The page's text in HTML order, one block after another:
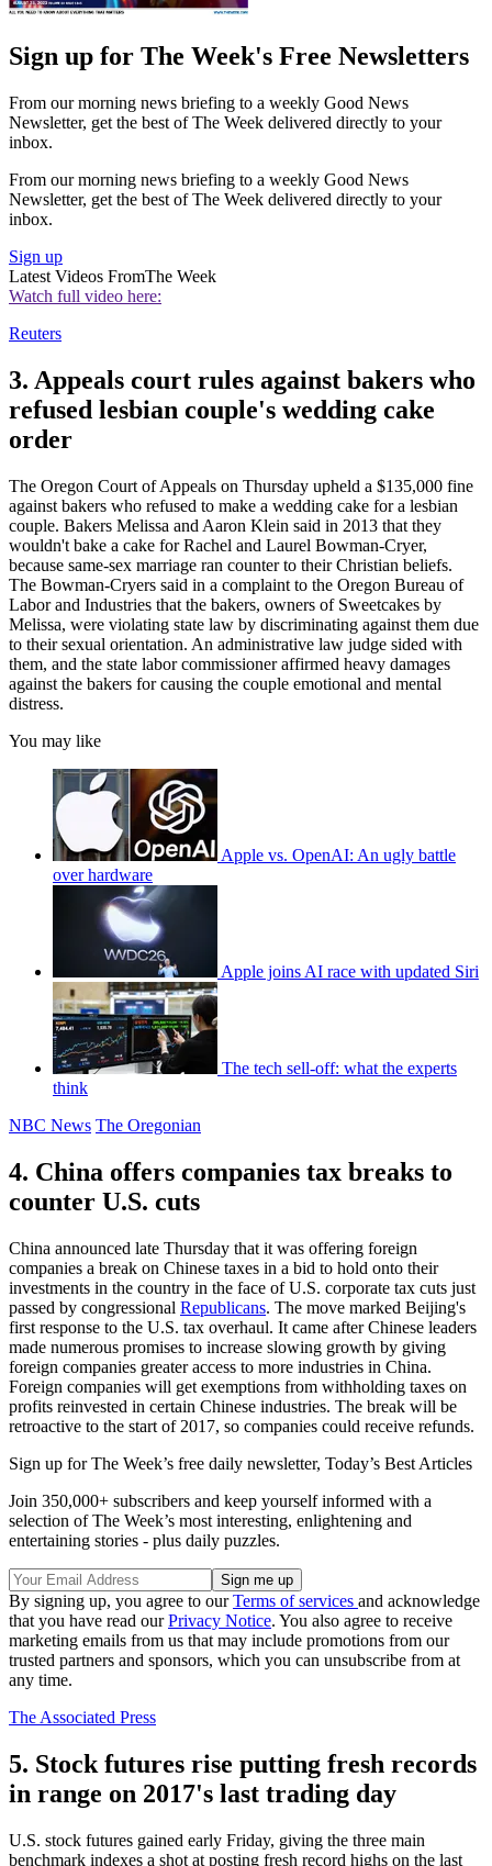
Sign up for The Week's Free Newsletters
From our morning news briefing to a weekly Good News
Newsletter, get the best of The Week delivered directly to your
inbox.
From our morning news briefing to a weekly Good News
Newsletter, get the best of The Week delivered directly to your
inbox.
Sign up
Latest Videos FromThe Week
Watch full video here:
Reuters
3. Appeals court rules against bakers who
refused lesbian couple's wedding cake
order
The Oregon Court of Appeals on Thursday upheld a $135,000 fine
against bakers who refused to make a wedding cake for a lesbian
couple. Bakers Melissa and Aaron Klein said in 2013 that they
wouldn't bake a cake for Rachel and Laurel Bowman-Cryer,
because same-sex marriage ran counter to their Christian beliefs.
The Bowman-Cryers said in a complaint to the Oregon Bureau of
Labor and Industries that the bakers, owners of Sweetcakes by
Melissa, were violating state law by discriminating against them due
to their sexual orientation. An administrative law judge sided with
them, and the state labor commissioner affirmed heavy damages
against the bakers for causing the couple emotional and mental
distress.
You may like
Apple vs. OpenAI: An ugly battle
over hardware
Apple joins AI race with updated Siri
The tech sell-off: what the experts
think
NBC News The Oregonian
4. China offers companies tax breaks to
counter U.S. cuts
China announced late Thursday that it was offering foreign
companies a break on Chinese taxes in a bid to hold onto their
investments in the country in the face of U.S. corporate tax cuts just
passed by congressional Republicans. The move marked Beijing's
first response to the U.S. tax overhaul. It came after Chinese leaders
made numerous promises to increase slowing growth by giving
foreign companies greater access to more industries in China.
Foreign companies will get exemptions from withholding taxes on
profits reinvested in certain Chinese industries. The break will be
retroactive to the start of 2017, so companies could receive refunds.
Sign up for The Week’s free daily newsletter, Today’s Best Articles
Join 350,000+ subscribers and keep yourself informed with a
selection of The Week’s most interesting, enlightening and
entertaining stories - plus daily puzzles.
By signing up, you agree to ourTerms of services and acknowledge
that you have read ourPrivacy Notice. You also agree to receive
marketing emails from us that may include promotions from our
trusted partners and sponsors, which you can unsubscribe from at
any time.
The Associated Press
5. Stock futures rise putting fresh records
in range on 2017's last trading day
U.S. stock futures gained early Friday, giving the three main
benchmark indexes a shot at posting fresh record highs on the last